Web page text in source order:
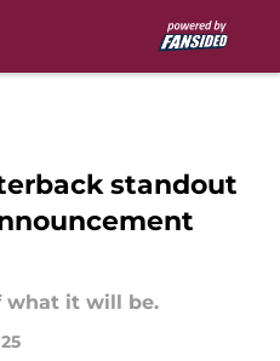
standout
what it will be.